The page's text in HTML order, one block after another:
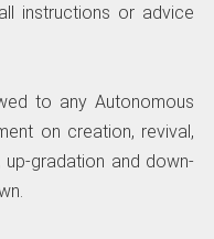
instructions or advice
to any Autonomous
on creation, revival,
up-gradation and down-